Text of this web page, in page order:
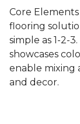
Core
flooring
simple as 1-2-
showcases
enable mixing
and decor.